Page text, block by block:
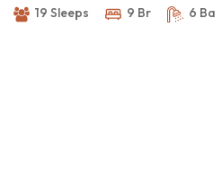
19 Sleeps 9 Br 6 Ba